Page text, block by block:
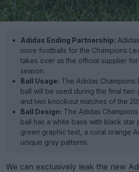
Adidas Ending Partnership:
more footballs for the Champions
takes over as the official supplier
season.
Ball Usage: The Adidas
ball will be used during the final two
and two knockout matches of the
Ball Design: The Adidas
ball has a white base with black star
green graphic text, a coral orange
unique gray patterns.
We can exclusively leak the new